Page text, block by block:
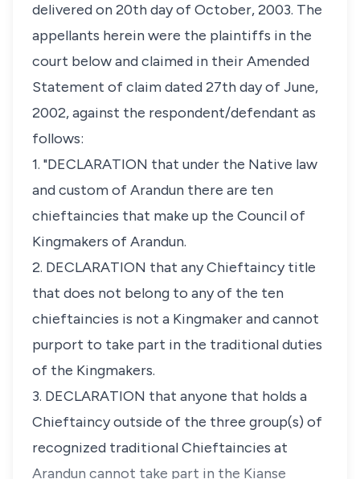
delivered on 20th day of October, 2003. The
appellants herein were the plaintiffs in the
court below and claimed in their Amended
Statement of claim dated 27th day of June,
2002, against the respondent/defendant as
follows:
1. "DECLARATION that under the Native law
and custom of Arandun there are ten
chieftaincies that make up the Council of
Kingmakers of Arandun.
2. DECLARATION that any Chieftaincy title
that does not belong to any of the ten
chieftaincies is not a Kingmaker and cannot
purport to take part in the traditional duties
of the Kingmakers.
3. DECLARATION that anyone that holds a
Chieftaincy outside of the three group(s) of
recognized traditional Chieftaincies at
Arandun cannot take part in the Kianse